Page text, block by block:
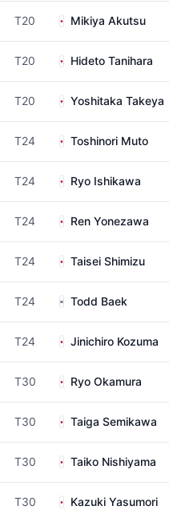
T20 Mikiya Akutsu
T20 Hideto Tanihara
T20 Yoshitaka Takeya
T24 Toshinori Muto
T24 Ryo Ishikawa
T24 Ren Yonezawa
T24 Taisei Shimizu
T24 Todd Baek
T24 Jinichiro Kozuma
T30 Ryo Okamura
T30 Taiga Semikawa
T30 Taiko Nishiyama
T30 Kazuki Yasumori